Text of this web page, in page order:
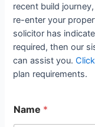
recent build
re-enter your
solicitor has
required, then our
can assist you.
plan requirements.
Name *